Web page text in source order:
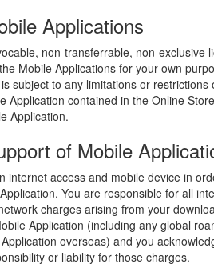
Applications
non-transferrable, non-exclusive
Mobile Applications for your own
subject to any limitations or restrictions
Application contained in the Online
Application.
of Mobile
internet access and mobile device in
You are responsible for all
charges arising from your
Application (including any global
overseas) and you
or liability for those charges.